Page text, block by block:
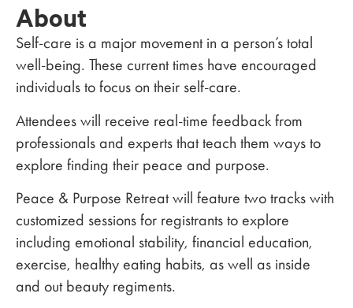
About
Self-care is a major movement in a person’s total
well-being. These current times have encouraged
individuals to focus on their self-care.
Attendees will receive real-time feedback from
professionals and experts that teach them ways to
explore finding their peace and purpose.
Peace & Purpose Retreat will feature two tracks with
customized sessions for registrants to explore
including emotional stability, financial education,
exercise, healthy eating habits, as well as inside
and out beauty regiments.